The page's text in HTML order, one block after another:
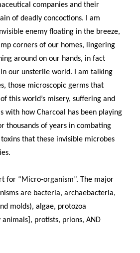
companies and their
of deadly concoctions. I am
enemy floating in the breeze,
corners of our homes, lingering
around on our hands, in fact
our unsterile world. I am talking
those microscopic germs that
this world’s misery, suffering and
with how Charcoal has been playing
thousands of years in combating
that these invisible microbes
for “Micro-organism”. The major
are bacteria, archaebacteria,
molds), algae, protozoa
protists, prions, AND